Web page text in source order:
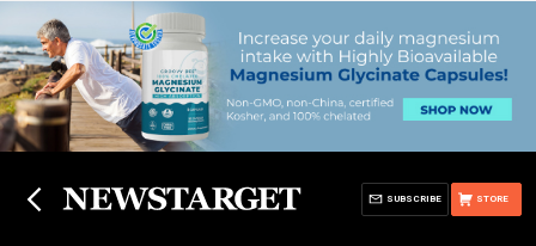
STORE
SUBSCRIBE